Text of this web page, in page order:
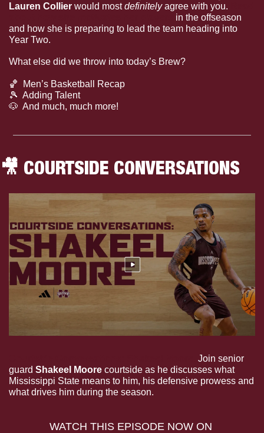
Lauren Collier would most definitely agree with you.
in the offseason
and how she is preparing to lead the team heading into
Year Two.
What else did we throw into today’s Brew?
🏀
  Men’s Basketball Recap
🎾
  Adding Talent
🐶
  And much, much more!
🎥 COURTSIDE CONVERSATIONS
Join senior
guard Shakeel Moore courtside as he discusses what
Mississippi State means to him, his defensive prowess and
what drives him during the season.
WATCH THIS EPISODE NOW ON